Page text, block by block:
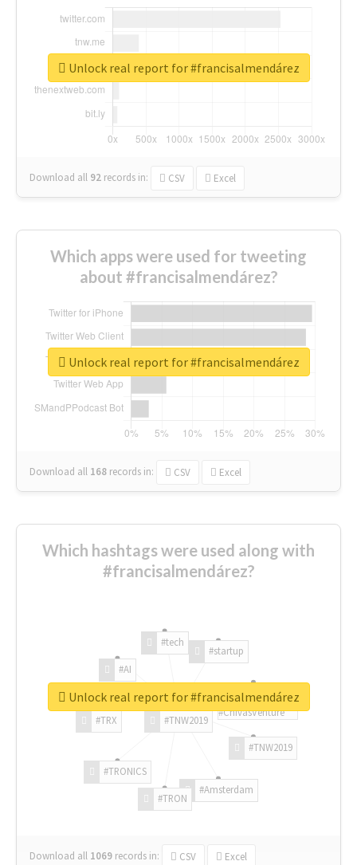
Download all 92 records in: CSV Excel
Unlock real report for #francisalmendárez
Which apps were used for tweeting
about #francisalmendárez?
Download all 168 records in: CSV Excel
Unlock real report for #francisalmendárez
Which hashtags were used along with
#francisalmendárez?
#TNW2019
#TNW2019
#Amsterdam
#TRON
#TRONICS
#TRX
#AI
#tech
#startup
#ChivasVenture
Download all 1069 records in: CSV Excel
Unlock real report for #francisalmendárez